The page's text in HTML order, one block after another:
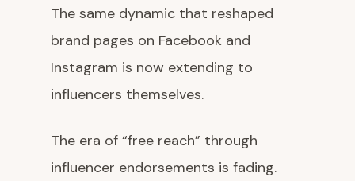
The same dynamic that reshaped
brand pages on Facebook and
Instagram is now extending to
influencers themselves.
The era of “free reach” through
influencer endorsements is fading.